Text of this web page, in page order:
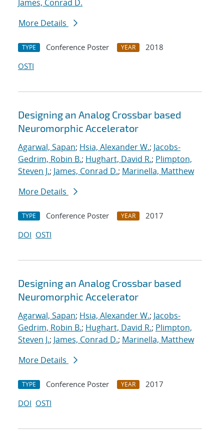
James, Conrad D.
More Details
TYPE Conference Poster YEAR
2018
OSTI
Designing an Analog Crossbar based
Neuromorphic Accelerator
Agarwal, Sapan; Hsia, Alexander W.; Jacobs-
Gedrim, Robin B.; Hughart, David R.; Plimpton,
Steven J.; James, Conrad D.; Marinella, Matthew
More Details
TYPE Conference Poster YEAR
2017
DOI OSTI
Designing an Analog Crossbar based
Neuromorphic Accelerator
Agarwal, Sapan; Hsia, Alexander W.; Jacobs-
Gedrim, Robin B.; Hughart, David R.; Plimpton,
Steven J.; James, Conrad D.; Marinella, Matthew
More Details
TYPE Conference Poster YEAR
2017
DOI OSTI